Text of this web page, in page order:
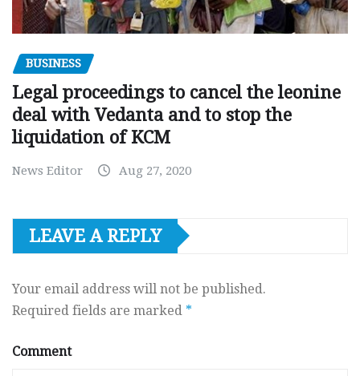
BUSINESS
Legal proceedings to cancel the leonine
deal with Vedanta and to stop the
liquidation of KCM
News Editor Aug 27, 2020
LEAVE A REPLY
Your email address will not be published.
Required fields are marked *
Comment